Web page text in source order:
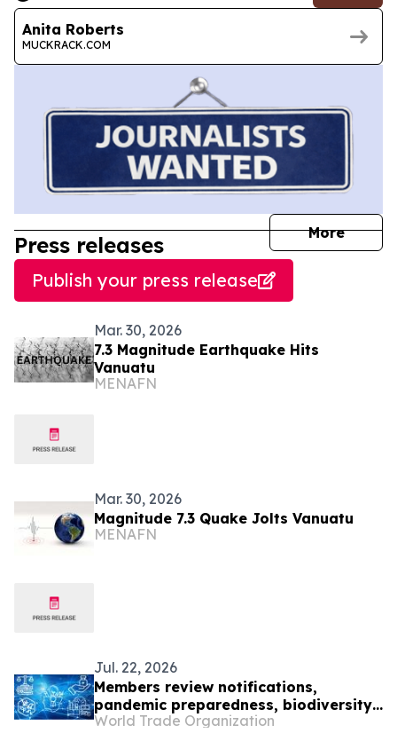
Anita Roberts
MUCKRACK.COM
More
Press releases
Publish your press release
Mar. 30, 2026
7.3 Magnitude Earthquake Hits
Vanuatu
MENAFN
Mar. 30, 2026
Magnitude 7.3 Quake Jolts Vanuatu
MENAFN
Jul. 22, 2026
Members review notifications,
pandemic preparedness, biodiversity
and IP office cooperation
World Trade Organization